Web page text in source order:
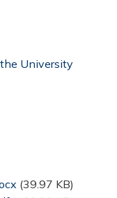
University
(39.97 KB)